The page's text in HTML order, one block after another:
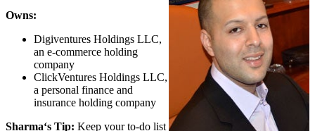
Owns:
Digiventures Holdings LLC,
an e-commerce holding
company
ClickVentures Holdings LLC,
a personal finance and
insurance holding company
Sharma‘s Tip: Keep your to-do list